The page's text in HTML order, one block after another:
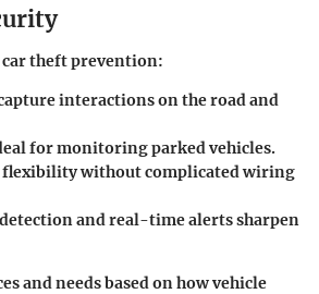
car theft prevention:
interactions on the road and
for monitoring parked vehicles.
flexibility without complicated wiring
and real-time alerts sharpen
and needs based on how vehicle